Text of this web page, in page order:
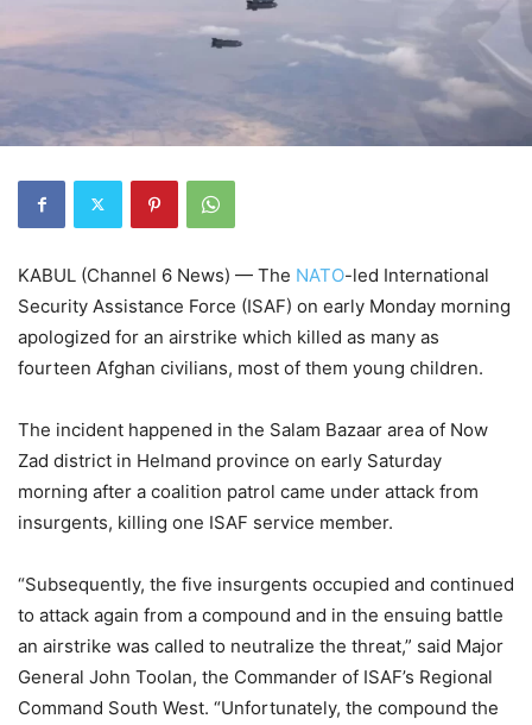
KABUL (Channel 6 News) — The NATO-led International
Security Assistance Force (ISAF) on early Monday morning
apologized for an airstrike which killed as many as
fourteen Afghan civilians, most of them young children.
The incident happened in the Salam Bazaar area of Now
Zad district in Helmand province on early Saturday
morning after a coalition patrol came under attack from
insurgents, killing one ISAF service member.
“Subsequently, the five insurgents occupied and continued
to attack again from a compound and in the ensuing battle
an airstrike was called to neutralize the threat,” said Major
General John Toolan, the Commander of ISAF’s Regional
Command South West. “Unfortunately, the compound the